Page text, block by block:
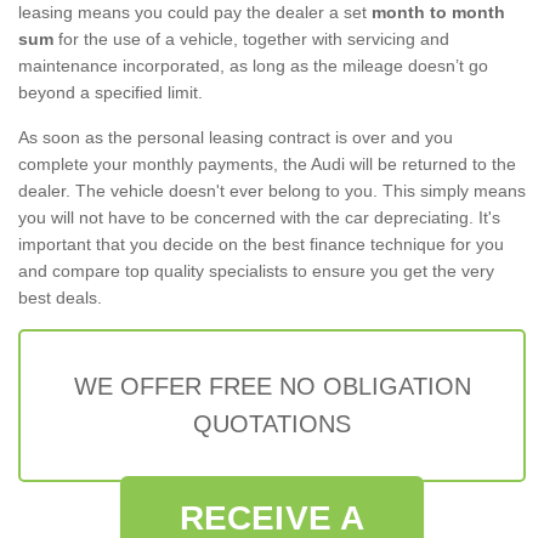
leasing means you could pay the dealer a set month to month
sum for the use of a vehicle, together with servicing and
maintenance incorporated, as long as the mileage doesn’t go
beyond a specified limit.
As soon as the personal leasing contract is over and you
complete your monthly payments, the Audi will be returned to the
dealer. The vehicle doesn't ever belong to you. This simply means
you will not have to be concerned with the car depreciating. It's
important that you decide on the best finance technique for you
and compare top quality specialists to ensure you get the very
best deals.
WE OFFER FREE NO OBLIGATION
QUOTATIONS
RECEIVE A